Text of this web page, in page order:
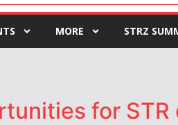
MORE STRZ
for